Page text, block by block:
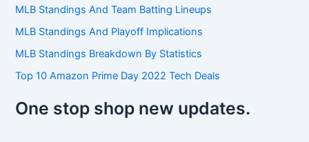
rMLB Standings And Team Batting Lineups
MLB Standings And Playoff Implications
MLB Standings Breakdown By Statistics
Top 10 Amazon Prime Day 2022 Tech Deals
One stop shop new updates.